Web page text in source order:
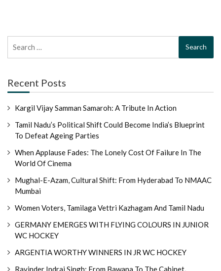
for:
Recent Posts
Kargil Vijay Samman Samaroh: A Tribute In Action
Tamil Nadu’s Political Shift Could Become India’s Blueprint
To Defeat Ageing Parties
When Applause Fades: The Lonely Cost Of Failure In The
World Of Cinema
Mughal-E-Azam, Cultural Shift: From Hyderabad To NMAAC
Mumbai
Women Voters, Tamilaga Vettri Kazhagam And Tamil Nadu
GERMANY EMERGES WITH FLYING COLOURS IN JUNIOR
WC HOCKEY
ARGENTIA WORTHY WINNERS IN JR WC HOCKEY
Ravinder Indraj Singh: From Bawana To The Cabinet,